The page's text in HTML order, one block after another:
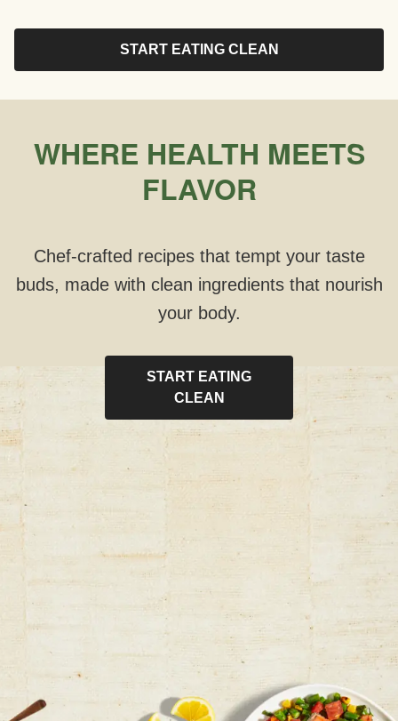
START EATING CLEAN
WHERE HEALTH MEETS
FLAVOR
Chef-crafted recipes that tempt your taste
buds, made with clean ingredients that nourish
your body.
START EATING
CLEAN